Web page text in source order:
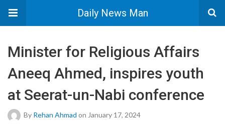
Daily News Man
Minister for Religious Affairs
Aneeq Ahmed, inspires youth
at Seerat-un-Nabi conference
By Rehan Ahmad on January 17, 2024